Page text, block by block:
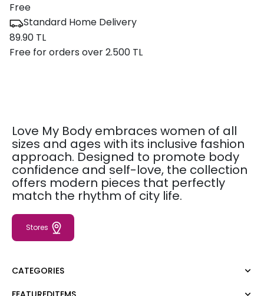
Free
Standard Home Delivery
89.90 TL
Free for orders over 2.500 TL
Love My Body embraces women of all
sizes and ages with its inclusive fashion
approach. Designed to promote body
confidence and self-love, the collection
offers modern pieces that perfectly
match the rhythm of city life.
Stores
CATEGORIES